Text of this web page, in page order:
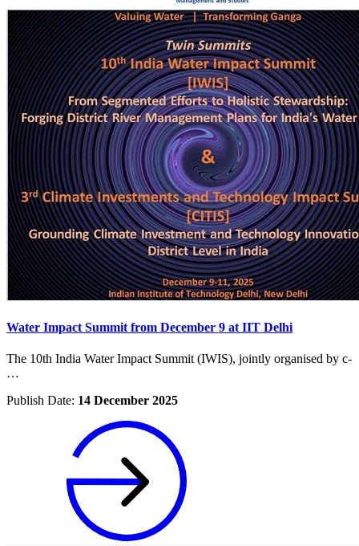
Water Impact Summit from December 9 at IIT Delhi
The 10th India Water Impact Summit (IWIS), jointly organised by c-
…
Publish Date: 14 December 2025